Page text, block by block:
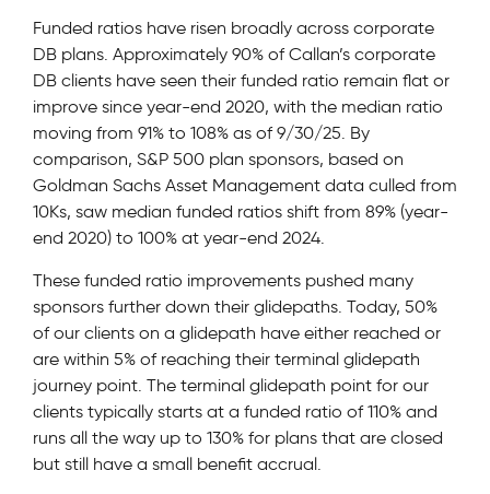
Funded ratios have risen broadly across corporate
DB plans. Approximately 90% of Callan’s corporate
DB clients have seen their funded ratio remain flat or
improve since year-end 2020, with the median ratio
moving from 91% to 108% as of 9/30/25. By
comparison, S&P 500 plan sponsors, based on
Goldman Sachs Asset Management data culled from
10Ks, saw median funded ratios shift from 89% (year-
end 2020) to 100% at year-end 2024.
These funded ratio improvements pushed many
sponsors further down their glidepaths. Today, 50%
of our clients on a glidepath have either reached or
are within 5% of reaching their terminal glidepath
journey point. The terminal glidepath point for our
clients typically starts at a funded ratio of 110% and
runs all the way up to 130% for plans that are closed
but still have a small benefit accrual.